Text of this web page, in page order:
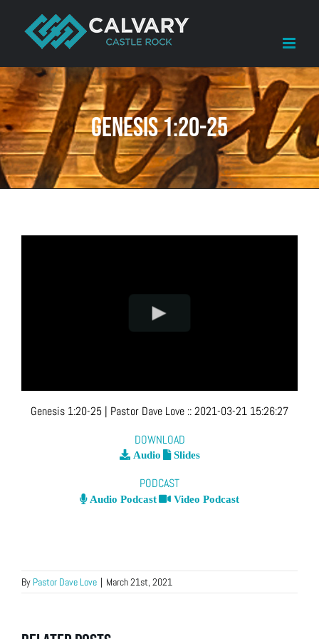
content
Genesis 1:20-25
Genesis 1:20-25 | Pastor Dave Love ::2021-03-21 15:26:27
DOWNLOAD
Audio Slides
PODCAST
Audio Podcast Video Podcast
By Pastor Dave Love | March 21st, 2021